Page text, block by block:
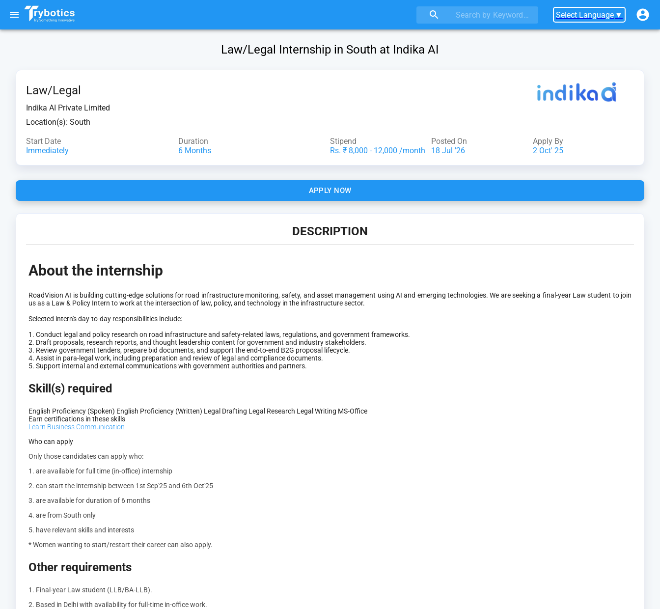
Select Language ▼
Law/Legal Internship in South at Indika AI
Law/Legal
Indika AI Private Limited
Location(s): South
Start Date
Immediately
Duration
6 Months
Stipend
Rs. ₹ 8,000 - 12,000 /month
Posted On
18 Jul '26
Apply By
2 Oct' 25
APPLY NOW
DESCRIPTION
About the internship
RoadVision AI is building cutting-edge solutions for road infrastructure monitoring, safety, and asset management using AI and emerging technologies. We are seeking a final-year Law student to join
us as a Law & Policy Intern to work at the intersection of law, policy, and technology in the infrastructure sector.
Selected intern's day-to-day responsibilities include:
1. Conduct legal and policy research on road infrastructure and safety-related laws, regulations, and government frameworks.
2. Draft proposals, research reports, and thought leadership content for government and industry stakeholders.
3. Review government tenders, prepare bid documents, and support the end-to-end B2G proposal lifecycle.
4. Assist in para-legal work, including preparation and review of legal and compliance documents.
5. Support internal and external communications with government authorities and partners.
Skill(s) required
English Proficiency (Spoken) English Proficiency (Written) Legal Drafting Legal Research Legal Writing MS-Office
Earn certifications in these skills
Learn Business Communication
Who can apply
Only those candidates can apply who:
1. are available for full time (in-office) internship
2. can start the internship between 1st Sep'25 and 6th Oct'25
3. are available for duration of 6 months
4. are from South only
5. have relevant skills and interests
* Women wanting to start/restart their career can also apply.
Other requirements
1. Final-year Law student (LLB/BA-LLB).
2. Based in Delhi with availability for full-time in-office work.